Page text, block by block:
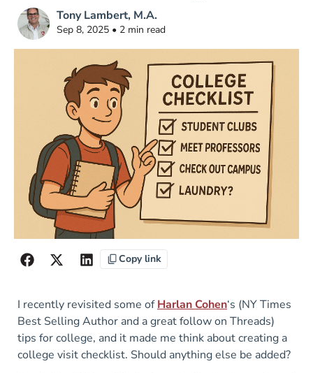
Tony Lambert, M.A.
Sep 8, 2025 • 2 min read
Copy link
I recently revisited some ofHarlan Cohen‘s (NY Times
Best Selling Author and a great follow on Threads)
tips for college, and it made me think about creating a
college visit checklist. Should anything else be added?